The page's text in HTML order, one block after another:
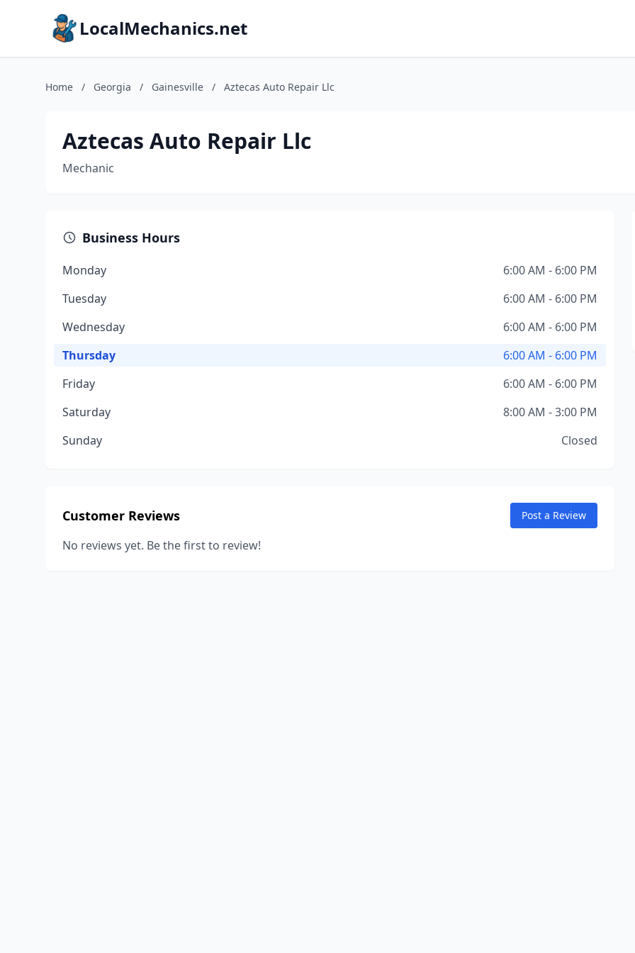
LocalMechanics.net
Home / Georgia / Gainesville / Aztecas Auto Repair Llc
Aztecas Auto Repair Llc
Mechanic
Business Hours
Monday
6:00 AM - 6:00 PM
Tuesday
6:00 AM - 6:00 PM
Wednesday
6:00 AM - 6:00 PM
Thursday
6:00 AM - 6:00 PM
Friday
6:00 AM - 6:00 PM
Saturday
8:00 AM - 3:00 PM
Sunday
Closed
Customer Reviews Post a Review
No reviews yet. Be the first to review!